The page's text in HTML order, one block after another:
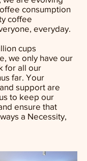
consumption
coffee
everyday.
cups
we only have our
for all our
far. Your
support are
to keep our
ensure that
a Necessity,